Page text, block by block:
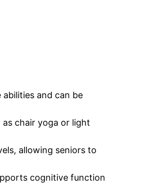
and can be
as chair yoga or light
allowing seniors to
cognitive function